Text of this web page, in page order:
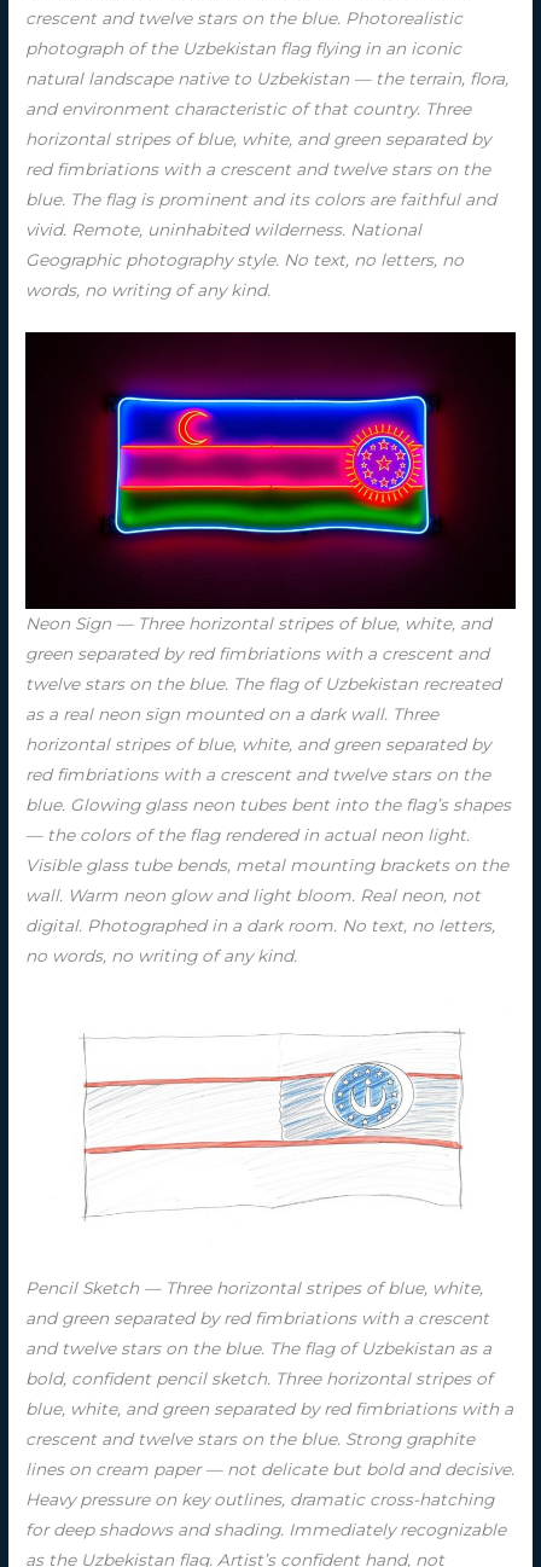
crescent and twelve stars on the blue. Photorealistic
photograph of the Uzbekistan flag flying in an iconic
natural landscape native to Uzbekistan — the terrain, flora,
and environment characteristic of that country. Three
horizontal stripes of blue, white, and green separated by
red fimbriations with a crescent and twelve stars on the
blue. The flag is prominent and its colors are faithful and
vivid. Remote, uninhabited wilderness. National
Geographic photography style. No text, no letters, no
words, no writing of any kind.
Neon Sign — Three horizontal stripes of blue, white, and
green separated by red fimbriations with a crescent and
twelve stars on the blue. The flag of Uzbekistan recreated
as a real neon sign mounted on a dark wall. Three
horizontal stripes of blue, white, and green separated by
red fimbriations with a crescent and twelve stars on the
blue. Glowing glass neon tubes bent into the flag’s shapes
— the colors of the flag rendered in actual neon light.
Visible glass tube bends, metal mounting brackets on the
wall. Warm neon glow and light bloom. Real neon, not
digital. Photographed in a dark room. No text, no letters,
no words, no writing of any kind.
Pencil Sketch — Three horizontal stripes of blue, white,
and green separated by red fimbriations with a crescent
and twelve stars on the blue. The flag of Uzbekistan as a
bold, confident pencil sketch. Three horizontal stripes of
blue, white, and green separated by red fimbriations with a
crescent and twelve stars on the blue. Strong graphite
lines on cream paper — not delicate but bold and decisive.
Heavy pressure on key outlines, dramatic cross-hatching
for deep shadows and shading. Immediately recognizable
as the Uzbekistan flag. Artist’s confident hand, not